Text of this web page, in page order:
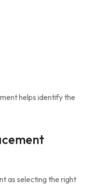
helps identify the
as selecting the right